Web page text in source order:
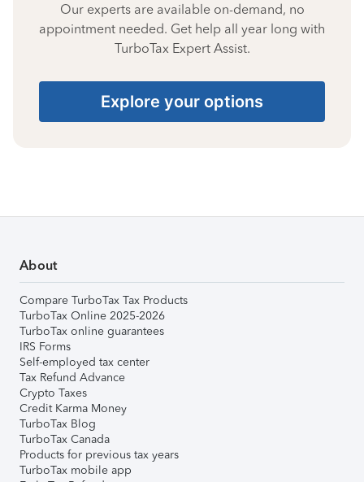
Our experts are available on-demand, no
appointment needed. Get help all year long with
TurboTax Expert Assist.
Explore your options
About
Compare TurboTax Tax Products
TurboTax Online 2025-2026
TurboTax online guarantees
IRS Forms
Self-employed tax center
Tax Refund Advance
Crypto Taxes
Credit Karma Money
TurboTax Blog
TurboTax Canada
Products for previous tax years
TurboTax mobile app